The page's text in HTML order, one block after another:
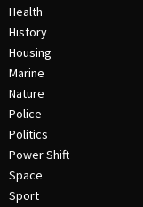
Health
History
Housing
Marine
Nature
Police
Politics
Power Shift
Space
Sport